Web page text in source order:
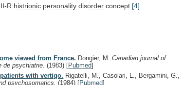
R histrionic personality disorder concept [4]
viewed from France. Dongier, M.Canadian journal of
de psychiatrie.(1983) [Pubmed]
with vertigo. Rigatelli, M., Casolari, L., Bergamini, G.,
psychosomatics.(1984) [Pubmed]